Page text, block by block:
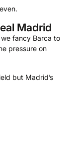
Madrid
fancy Barca to
pressure on
but Madrid’s